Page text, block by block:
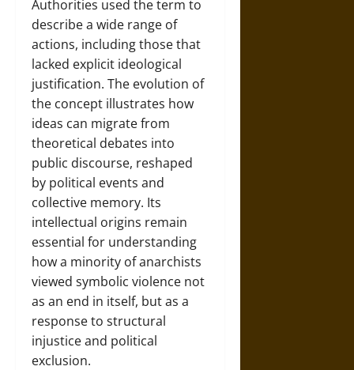
Authorities used the term to
describe a wide range of
actions, including those that
lacked explicit ideological
justification. The evolution of
the concept illustrates how
ideas can migrate from
theoretical debates into
public discourse, reshaped
by political events and
collective memory. Its
intellectual origins remain
essential for understanding
how a minority of anarchists
viewed symbolic violence not
as an end in itself, but as a
response to structural
injustice and political
exclusion.